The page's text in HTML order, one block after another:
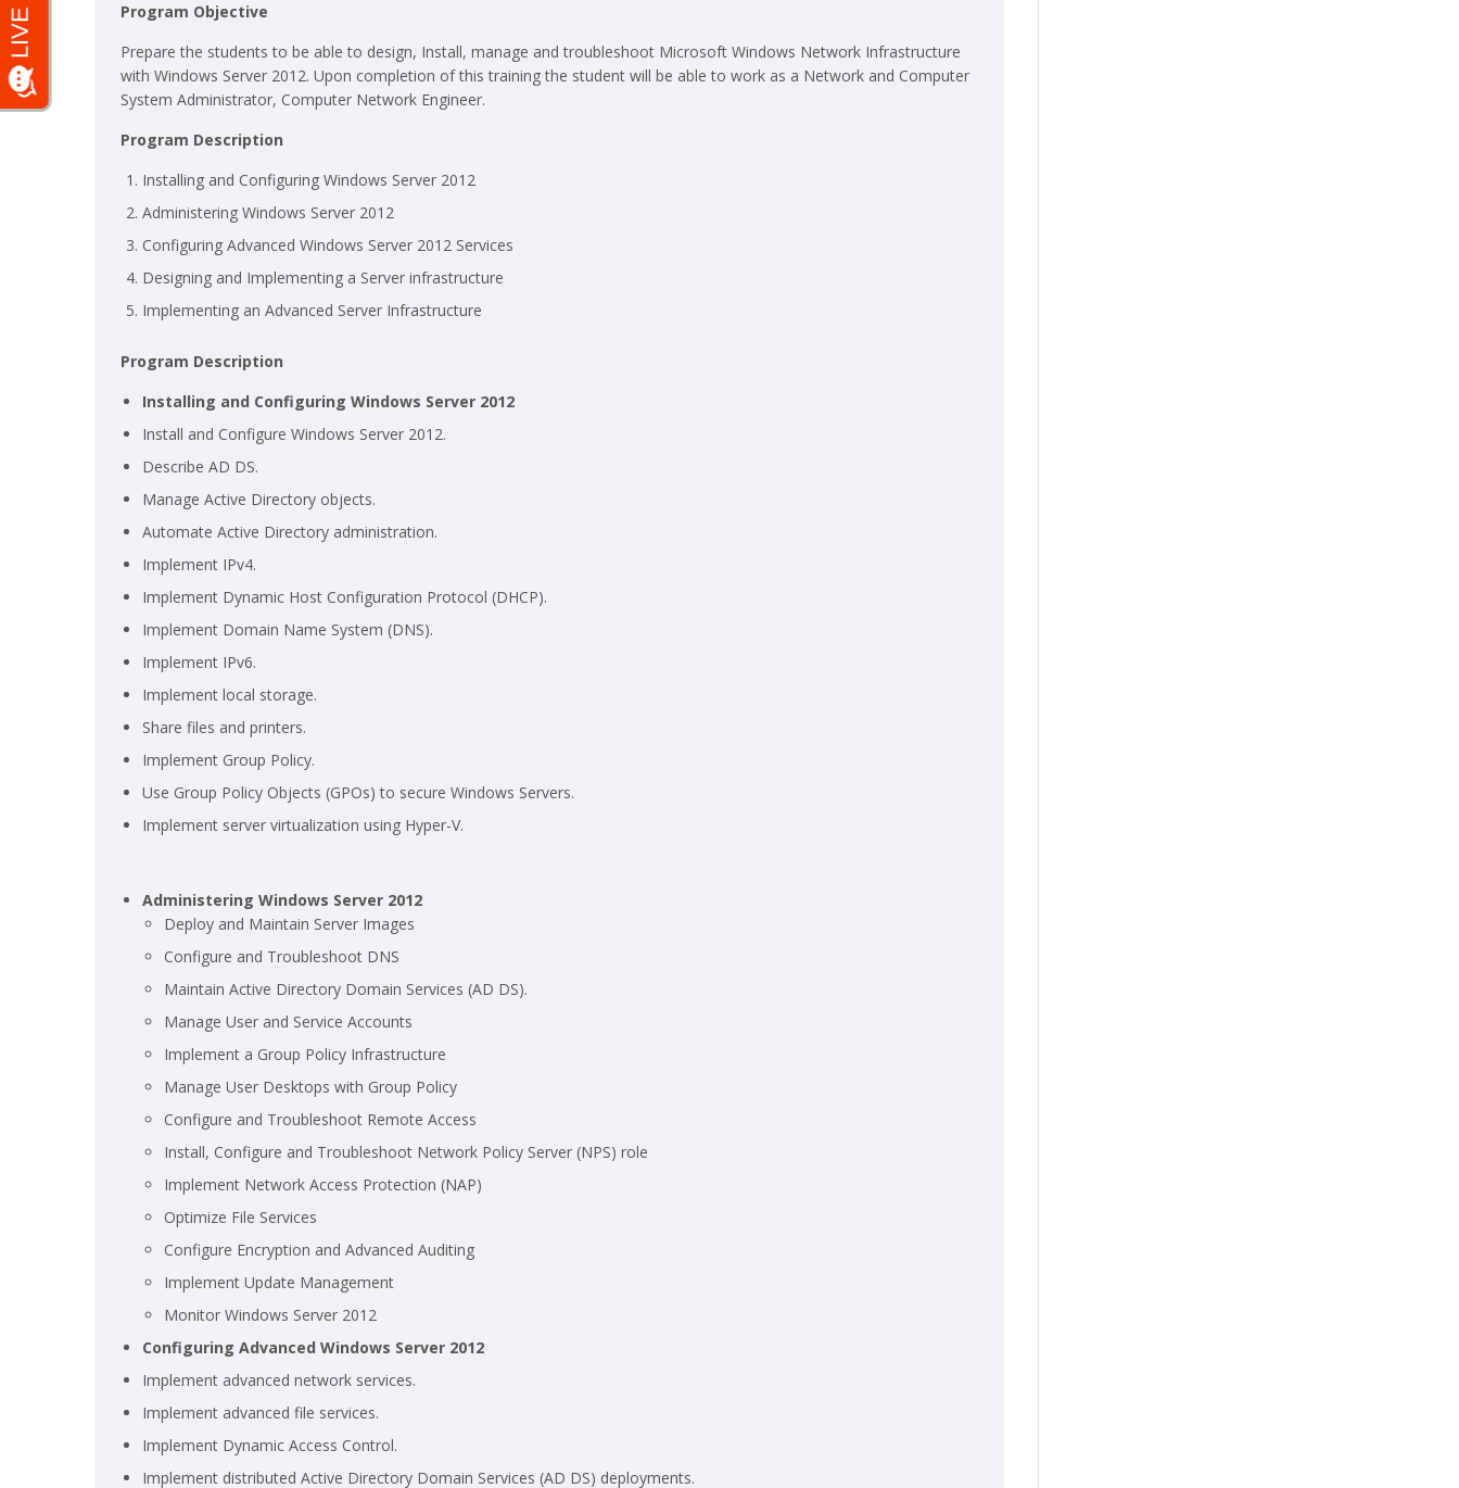
Program Objective
Prepare the students to be able to design, Install, manage and troubleshoot Microsoft Windows Network Infrastructure
with Windows Server 2012. Upon completion of this training the student will be able to work as a Network and Computer
System Administrator, Computer Network Engineer.
Program Description
Installing and Configuring Windows Server 2012
Administering Windows Server 2012
Configuring Advanced Windows Server 2012 Services
Designing and Implementing a Server infrastructure
Implementing an Advanced Server Infrastructure
Program Description
Installing and Configuring Windows Server 2012
Install and Configure Windows Server 2012.
Describe AD DS.
Manage Active Directory objects.
Automate Active Directory administration.
Implement IPv4.
Implement Dynamic Host Configuration Protocol (DHCP).
Implement Domain Name System (DNS).
Implement IPv6.
Implement local storage.
Share files and printers.
Implement Group Policy.
Use Group Policy Objects (GPOs) to secure Windows Servers.
Implement server virtualization using Hyper-V.
Administering Windows Server 2012
Deploy and Maintain Server Images
Configure and Troubleshoot DNS
Maintain Active Directory Domain Services (AD DS).
Manage User and Service Accounts
Implement a Group Policy Infrastructure
Manage User Desktops with Group Policy
Configure and Troubleshoot Remote Access
Install, Configure and Troubleshoot Network Policy Server (NPS) role
Implement Network Access Protection (NAP)
Optimize File Services
Configure Encryption and Advanced Auditing
Implement Update Management
Monitor Windows Server 2012
Configuring Advanced Windows Server 2012
Implement advanced network services.
Implement advanced file services.
Implement Dynamic Access Control.
Implement distributed Active Directory Domain Services (AD DS) deployments.